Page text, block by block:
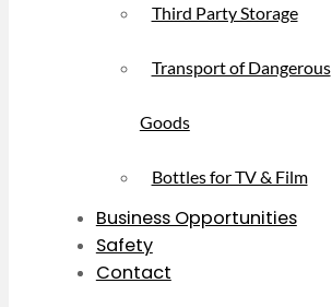
Third Party Storage
Transport of Dangerous
Goods
Bottles for TV & Film
Business Opportunities
Safety
Contact